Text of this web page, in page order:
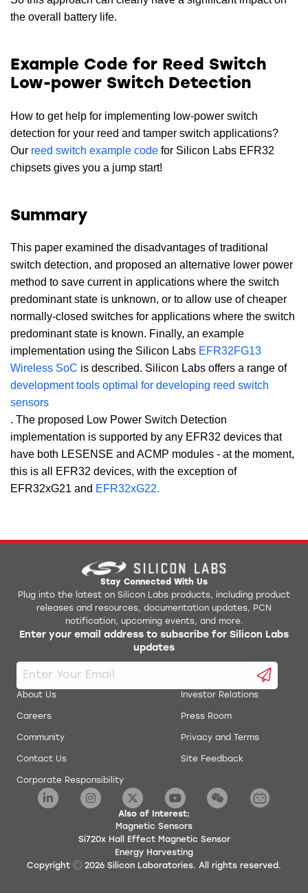
the overall battery life.
Example Code for Reed Switch
Low-power Switch Detection
How to get help for implementing low-power switch
detection for your reed and tamper switch applications?
Our reed switch example code for Silicon Labs EFR32
chipsets gives you a jump start!
Summary
This paper examined the disadvantages of traditional
switch detection, and proposed an alternative lower power
method to save current in applications where the switch
predominant state is unknown, or to allow use of cheaper
normally-closed switches for applications where the switch
predominant state is known. Finally, an example
implementation using the Silicon Labs EFR32FG13
Wireless SoC is described. Silicon Labs offers a range of
development tools optimal for developing reed switch
sensors
. The proposed Low Power Switch Detection
implementation is supported by any EFR32 devices that
have both LESENSE and ACMP modules - at the moment,
this is all EFR32 devices, with the exception of
EFR32xG21 and EFR32xG22.
Stay Connected With Us
Plug into the latest on Silicon Labs products, including product
releases and resources, documentation updates, PCN
notification, upcoming events, and more.
Enter your email address to subscribe for Silicon Labs
updates
About Us
Careers
Community
Contact Us
Corporate Responsibility
Investor Relations
Press Room
Privacy and Terms
Site Feedback
Also of Interest:
Magnetic Sensors
Si720x Hall Effect Magnetic Sensor
Energy Harvesting
Copyright
2026 Silicon Laboratories. All rights reserved.